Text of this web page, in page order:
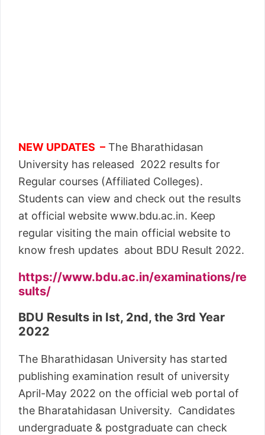
NEW UPDATES – The Bharathidasan
University has released 2022 results for
Regular courses (Affiliated Colleges).
Students can view and check out the results
at official website www.bdu.ac.in. Keep
regular visiting the main official website to
know fresh updates about BDU Result 2022.
https://www.bdu.ac.in/examinations/re
sults/
BDU Results in Ist, 2nd, the 3rd Year
2022
The Bharathidasan University has started
publishing examination result of university
April-May 2022 on the official web portal of
the Bharatahidasan University. Candidates
undergraduate & postgraduate can check